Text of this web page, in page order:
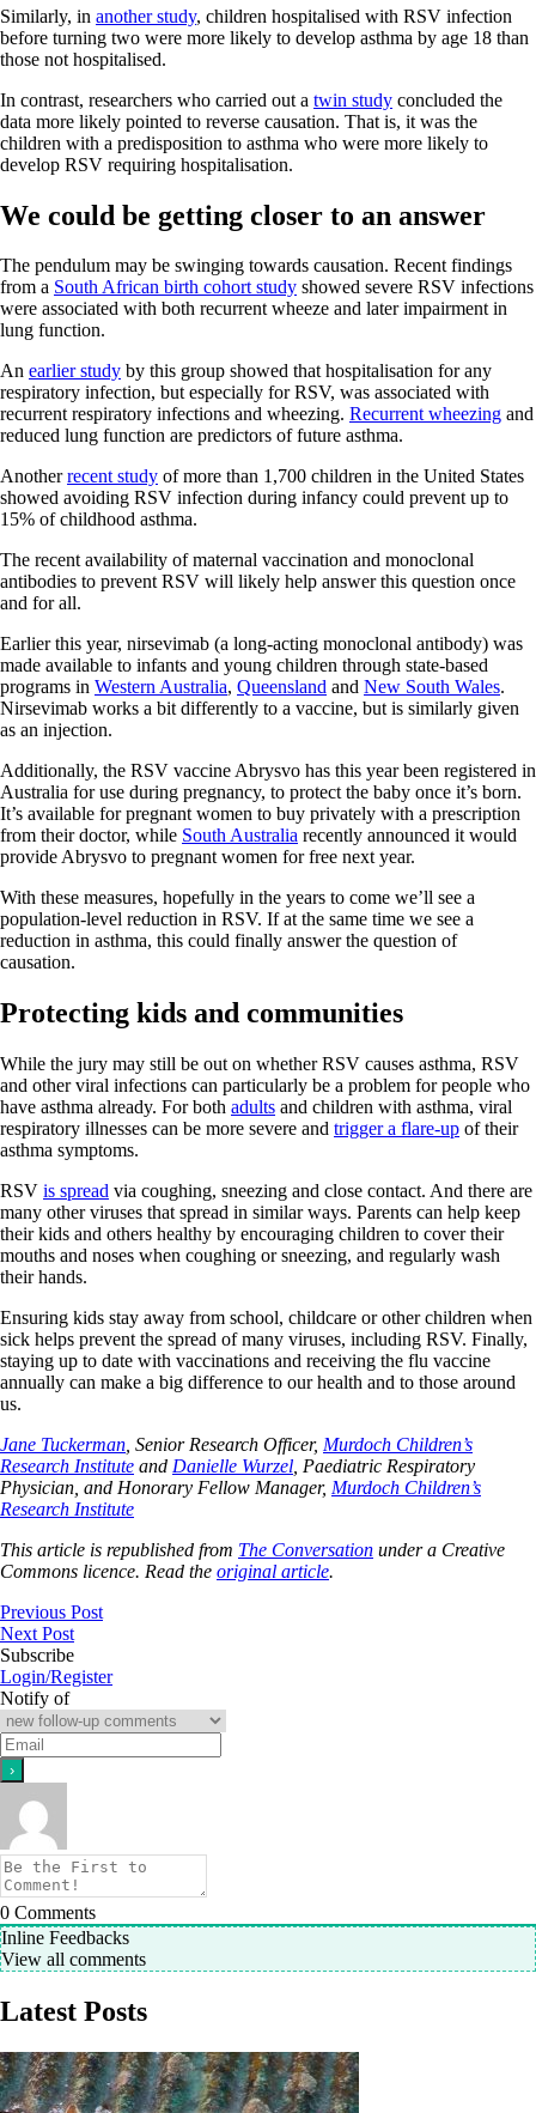
Similarly, in another study, children hospitalised with RSV infection
before turning two were more likely to develop asthma by age 18 than
those not hospitalised.
In contrast, researchers who carried out a twin study concluded the
data more likely pointed to reverse causation. That is, it was the
children with a predisposition to asthma who were more likely to
develop RSV requiring hospitalisation.
We could be getting closer to an answer
The pendulum may be swinging towards causation. Recent findings
from a South African birth cohort study showed severe RSV infections
were associated with both recurrent wheeze and later impairment in
lung function.
An earlier study by this group showed that hospitalisation for any
respiratory infection, but especially for RSV, was associated with
recurrent respiratory infections and wheezing. Recurrent wheezing and
reduced lung function are predictors of future asthma.
Anotherrecent study of more than 1,700 children in the United States
showed avoiding RSV infection during infancy could prevent up to
15% of childhood asthma.
The recent availability of maternal vaccination and monoclonal
antibodies to prevent RSV will likely help answer this question once
and for all.
Earlier this year, nirsevimab (a long-acting monoclonal antibody) was
made available to infants and young children through state-based
programs in Western Australia, Queensland and New South Wales.
Nirsevimab works a bit differently to a vaccine, but is similarly given
as an injection.
Additionally, the RSV vaccine Abrysvo has this year been registered in
Australia for use during pregnancy, to protect the baby once it’s born.
It’s available for pregnant women to buy privately with a prescription
from their doctor, while South Australia recently announced it would
provide Abrysvo to pregnant women for free next year.
With these measures, hopefully in the years to come we’ll see a
population-level reduction in RSV. If at the same time we see a
reduction in asthma, this could finally answer the question of
causation.
Protecting kids and communities
While the jury may still be out on whether RSV causes asthma, RSV
and other viral infections can particularly be a problem for people who
have asthma already. For both adults and children with asthma, viral
respiratory illnesses can be more severe and trigger a flare-up of their
asthma symptoms.
RSV is spread via coughing, sneezing and close contact. And there are
many other viruses that spread in similar ways. Parents can help keep
their kids and others healthy by encouraging children to cover their
mouths and noses when coughing or sneezing, and regularly wash
their hands.
Ensuring kids stay away from school, childcare or other children when
sick helps prevent the spread of many viruses, including RSV. Finally,
staying up to date with vaccinations and receiving the flu vaccine
annually can make a big difference to our health and to those around
us.
Jane Tuckerman , Senior Research Officer, Murdoch Children’s
Research Institute and Danielle Wurzel , Paediatric Respiratory
Physician, and Honorary Fellow Manager, Murdoch Children’s
Research Institute
This article is republished from The Conversation under a Creative
Commons licence. Read the original article.
Previous Post
Next Post
Subscribe
Login/Register
Notify of
0 Comments
Inline Feedbacks
View all comments
Latest Posts